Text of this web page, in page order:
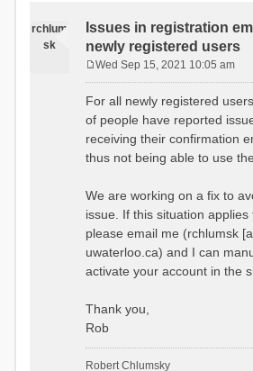
rchlum
sk
Issues in registration
newly registered users
s
t
Wed Sep 15, 2021 10:05 am
For all newly registered
of people have reported
receiving their confirmation
thus not being able to use
We are working on a fix to
issue. If this situation applies
please email me (rchlumsk
uwaterloo.ca) and I can
activate your account in the
Thank you,
Rob
Robert Chlumsky